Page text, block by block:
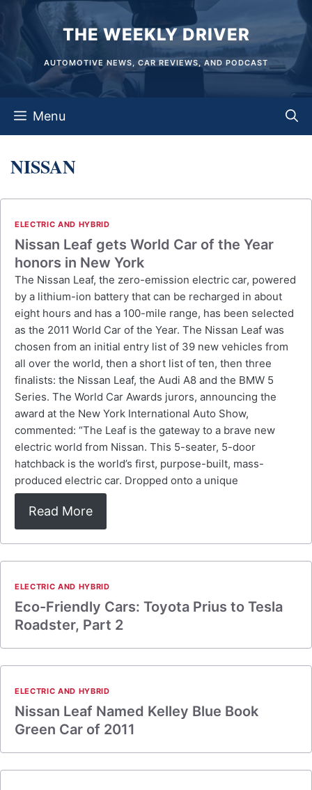
content
THE WEEKLY DRIVER
AUTOMOTIVE NEWS, CAR REVIEWS, AND PODCAST
Menu
NISSAN
ELECTRIC AND HYBRID
Nissan Leaf gets World Car of the Year
honors in New York
The Nissan Leaf, the zero-emission electric car, powered
by a lithium-ion battery that can be recharged in about
eight hours and has a 100-mile range, has been selected
as the 2011 World Car of the Year. The Nissan Leaf was
chosen from an initial entry list of 39 new vehicles from
all over the world, then a short list of ten, then three
finalists: the Nissan Leaf, the Audi A8 and the BMW 5
Series. The World Car Awards jurors, announcing the
award at the New York International Auto Show,
commented: “The Leaf is the gateway to a brave new
electric world from Nissan. This 5-seater, 5-door
hatchback is the world’s first, purpose-built, mass-
produced electric car. Dropped onto a unique
Read More
ELECTRIC AND HYBRID
Eco-Friendly Cars: Toyota Prius to Tesla
Roadster, Part 2
ELECTRIC AND HYBRID
Nissan Leaf Named Kelley Blue Book
Green Car of 2011